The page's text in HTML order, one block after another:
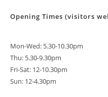
Opening Times (visitors
Mon-Wed: 5.30-10.30pm
Thu: 5.30-9.30pm
Fri-Sat: 12-10.30pm
Sun: 12-4.30pm